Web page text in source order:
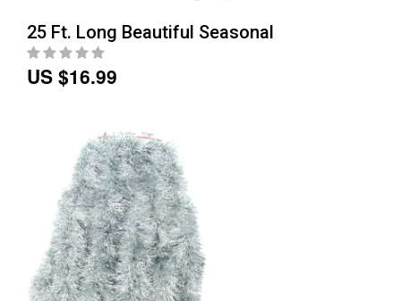
25 Ft. Long Beautiful Seasonal
US $16.99